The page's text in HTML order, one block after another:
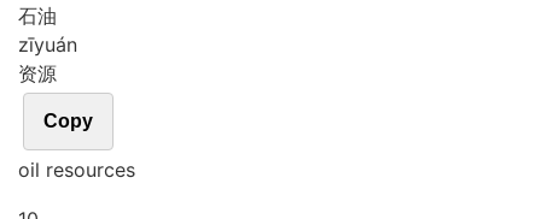
石油
zīyuán
资源
Copy
oil resources